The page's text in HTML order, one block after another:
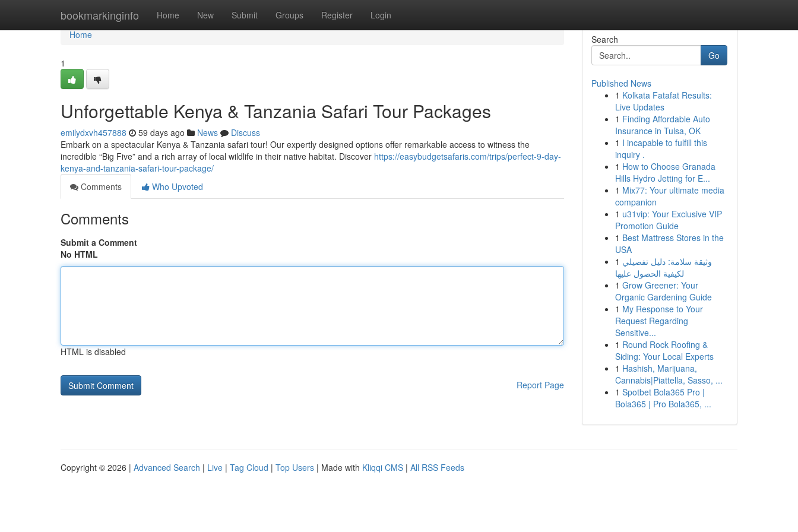
bookmarkinginfo Home New Submit Groups Register Login
Home
Home
1
Unforgettable Kenya & Tanzania Safari Tour Packages
emilydxvh457888 59 days ago News
Discuss
Embark on a spectacular Kenya & Tanzania safari tour! Our expertly designed options offer remarkable access to witness the
incredible “Big Five” and a rich array of local wildlife in their native habitat. Discover https://easybudgetsafaris.com/trips/perfect-9-day-
kenya-and-tanzania-safari-tour-package/
Comments
Who Upvoted
Comments
Submit a Comment
No HTML
HTML is disabled
Report Page
Search
Go
Published News
1 Kolkata Fatafat Results:
Live Updates
1 Finding Affordable Auto
Insurance in Tulsa, OK
1 I incapable to fulfill this
inquiry .
1 How to Choose Granada
Hills Hydro Jetting for E...
1 Mix77: Your ultimate media
companion
1 u31vip: Your Exclusive VIP
Promotion Guide
1 Best Mattress Stores in the
USA
1 وثيقة سلامة: دليل تفصيلي
لكيفية الحصول عليها
1 Grow Greener: Your
Organic Gardening Guide
1 My Response to Your
Request Regarding
Sensitive...
1 Round Rock Roofing &
Siding: Your Local Experts
1 Hashish, Marijuana,
Cannabis|Piattella, Sasso, ...
1 Spotbet Bola365 Pro |
Bola365 | Pro Bola365, ...
Copyright © 2026 | Advanced Search | Live | Tag Cloud | Top Users | Made with Kliqqi CMS | All RSS Feeds